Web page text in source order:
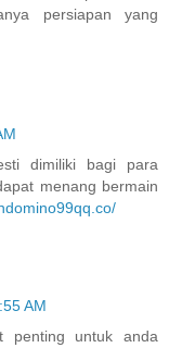
persiapan yang
dimiliki bagi para
menang bermain
AM
penting untuk anda